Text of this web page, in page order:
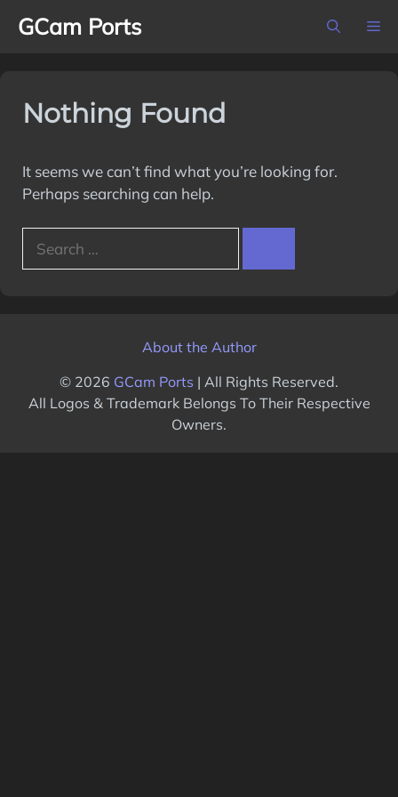
GCam Ports
Nothing Found
It seems we can’t find what you’re looking for.
Perhaps searching can help.
for:
About the Author
© 2026 GCam Ports | All Rights Reserved.
All Logos & Trademark Belongs To Their Respective
Owners.